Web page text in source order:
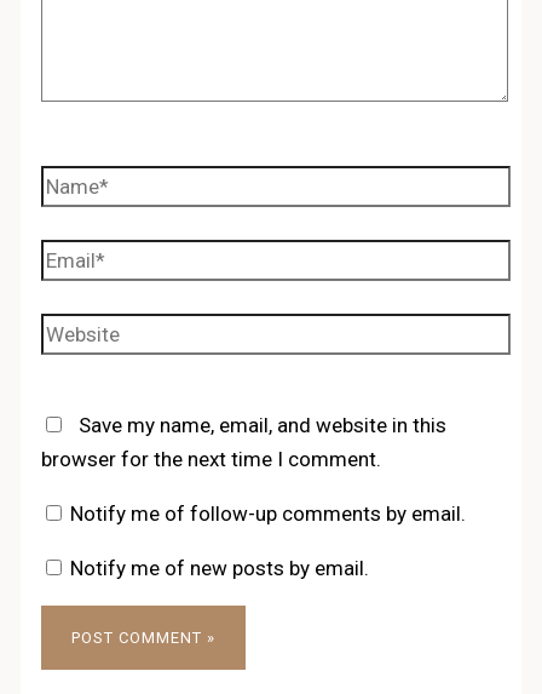
Name*
Email*
Website
Save my name, email, and website in this
browser for the next time I comment.
Notify me of follow-up comments by email.
Notify me of new posts by email.